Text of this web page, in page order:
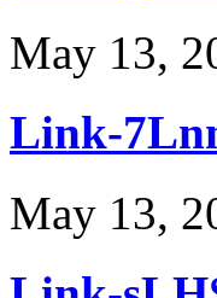
May 13,
Link-
May 13,